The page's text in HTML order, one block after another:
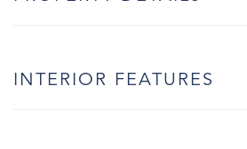
INTERIOR FEATURES